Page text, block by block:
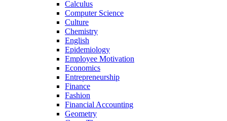
Calculus
Computer Science
Culture
Chemistry
English
Epidemiology
Employee Motivation
Economics
Entrepreneurship
Finance
Fashion
Financial Accounting
Geometry